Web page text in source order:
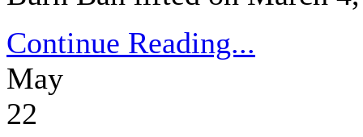
Continue Reading...
May
22